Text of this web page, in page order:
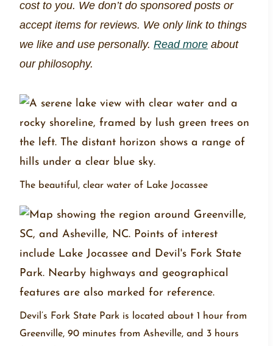
cost to you. We don’t do sponsored posts or
accept items for reviews. We only link to things
we like and use personally. Read more about
our philosophy.
The beautiful, clear water of Lake Jocassee
Devil’s Fork State Park is located about 1 hour from
Greenville, 90 minutes from Asheville, and 3 hours